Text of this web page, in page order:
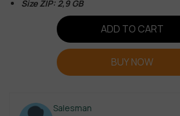
Size ZIP: 2,9 GB
ADD TO CART
BUY NOW
Salesman